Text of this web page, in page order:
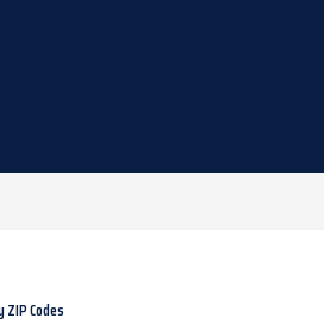
Codes